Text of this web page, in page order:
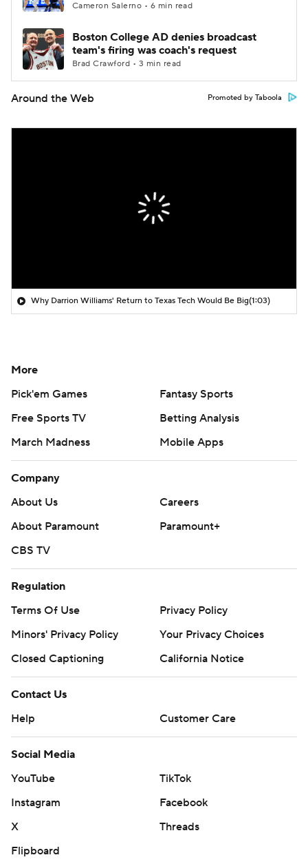
Cameron Salerno • 6 min read
Boston College AD denies broadcast
team's firing was coach's request
Brad Crawford • 3 min read
Around the Web Promoted by Taboola
Why Darrion Williams' Return to Texas Tech Would Be Big(1:03)
More
Pick'em Games
Fantasy Sports
Free Sports TV
Betting Analysis
March Madness
Mobile Apps
Company
About Us
Careers
About Paramount
Paramount+
CBS TV
Regulation
Terms Of Use
Privacy Policy
Minors' Privacy Policy
Your Privacy Choices
Closed Captioning
California Notice
Contact Us
Help
Customer Care
Social Media
YouTube
TikTok
Instagram
Facebook
X
Threads
Flipboard